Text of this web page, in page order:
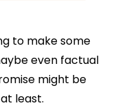
to make some
even factual
might be
least.